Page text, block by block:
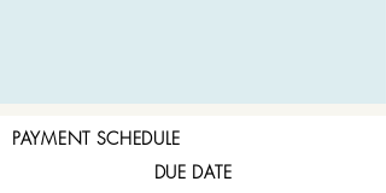
PAYMENT SCHEDULE
DUE DATE